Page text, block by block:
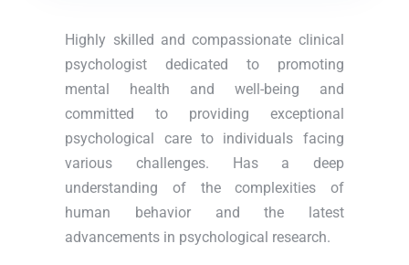
Highly skilled and compassionate clinical
psychologist dedicated to promoting
mental health and well-being and
committed to providing exceptional
psychological care to individuals facing
various challenges. Has a deep
understanding of the complexities of
human behavior and the latest
advancements in psychological research.